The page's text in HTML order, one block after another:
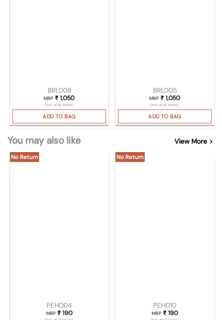
BRL008
MRP₹ 1,050
(Incl. of all taxes)
ADD TO BAG
BRL005
MRP₹ 1,050
(Incl. of all taxes)
ADD TO BAG
You may also like View More >
No Return
PEH004
MRP ₹190
No Return
PEH010
MRP ₹190